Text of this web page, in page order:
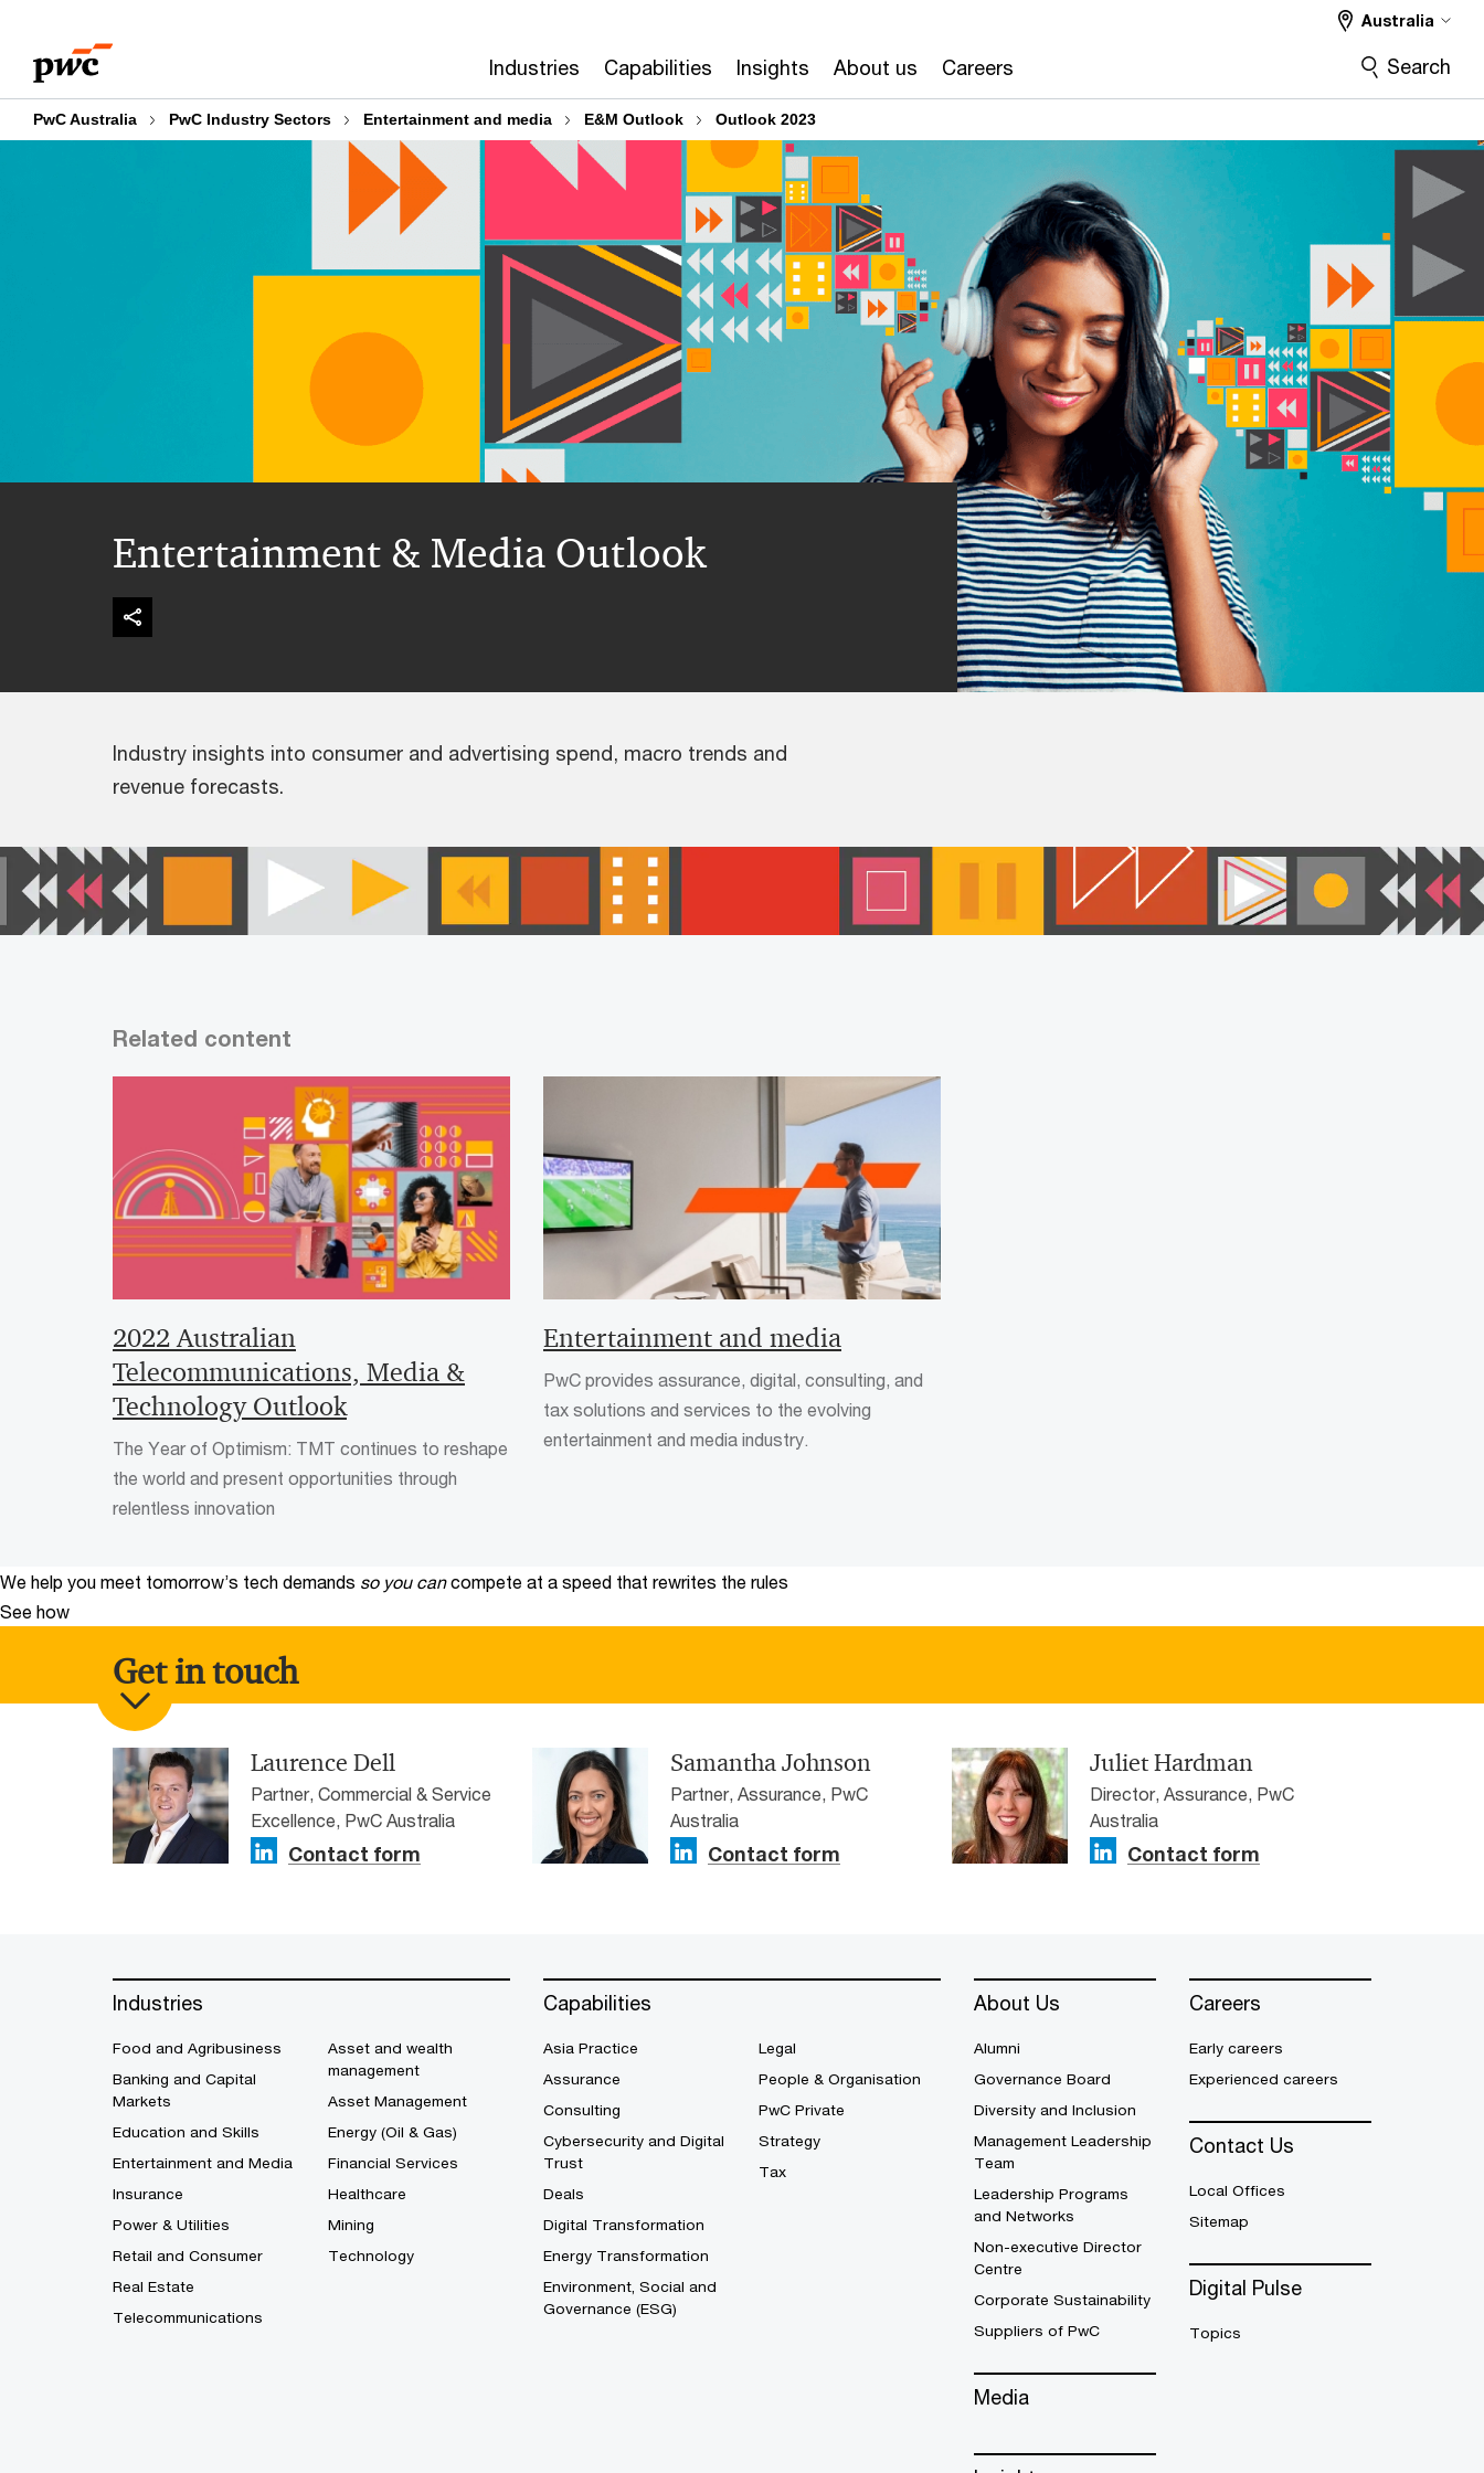
content
footer
Industries Capabilities Insights About us Careers
Australia
Search
PwC Australia PwC Industry Sectors Entertainment and media E&M Outlook Outlook 2023
Entertainment & Media Outlook
Industry insights into consumer and advertising spend, macro trends and
revenue forecasts.
Related content
2022 Australian
Telecommunications, Media &
Technology Outlook
The Year of Optimism: TMT continues to reshape
the world and present opportunities through
relentless innovation
Entertainment and media
PwC provides assurance, digital, consulting, and
tax solutions and services to the evolving
entertainment and media industry.
We help you meet tomorrow’s tech demands so you can compete at a speed that rewrites the rules
See how
Get in touch
Laurence Dell
Partner, Commercial & Service
Excellence, PwC Australia
Contact form
Samantha Johnson
Partner, Assurance, PwC
Australia
Contact form
Juliet Hardman
Director, Assurance, PwC
Australia
Contact form
Industries
Food and Agribusiness
Banking and Capital
Markets
Education and Skills
Entertainment and Media
Insurance
Power & Utilities
Retail and Consumer
Real Estate
Telecommunications
Asset and wealth
management
Asset Management
Energy (Oil & Gas)
Financial Services
Healthcare
Mining
Technology
Capabilities
Asia Practice
Assurance
Consulting
Cybersecurity and Digital
Trust
Deals
Digital Transformation
Energy Transformation
Environment, Social and
Governance (ESG)
Legal
People & Organisation
PwC Private
Strategy
Tax
About Us
Alumni
Governance Board
Diversity and Inclusion
Management Leadership
Team
Leadership Programs
and Networks
Non-executive Director
Centre
Corporate Sustainability
Suppliers of PwC
Media
Careers
Early careers
Experienced careers
Contact Us
Local Offices
Sitemap
Digital Pulse
Topics